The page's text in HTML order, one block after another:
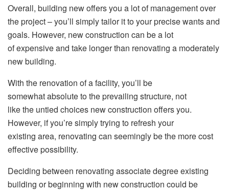
Overall, building new offers you a lot of management over
the project – you’ll simply tailor it to your precise wants and
goals. However, new construction can be a lot
of expensive and take longer than renovating a moderately
new building.
With the renovation of a facility, you’ll be
somewhat absolute to the prevailing structure, not
like the untied choices new construction offers you.
However, if you’re simply trying to refresh your
existing area, renovating can seemingly be the more cost
effective possibility.
Deciding between renovating associate degree existing
building or beginning with new construction could be